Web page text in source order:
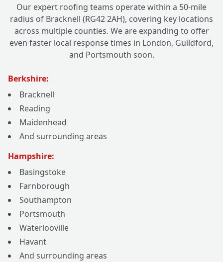
Our expert roofing teams operate within a 50-mile
radius of Bracknell (RG42 2AH), covering key locations
across multiple counties. We are expanding to offer
even faster local response times in London, Guildford,
and Portsmouth soon.
Berkshire:
Bracknell
Reading
Maidenhead
And surrounding areas
Hampshire:
Basingstoke
Farnborough
Southampton
Portsmouth
Waterlooville
Havant
And surrounding areas